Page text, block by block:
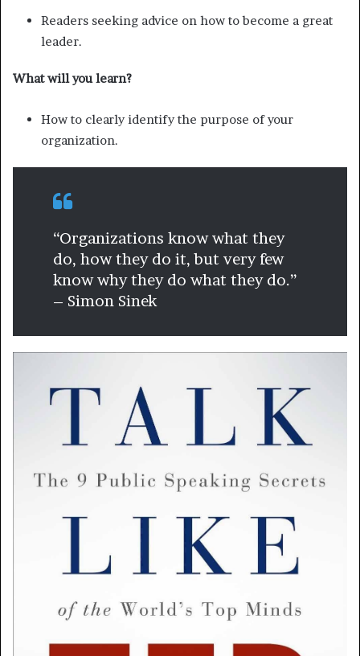
Readers seeking advice on how to become a great
leader.
What will you learn?
How to clearly identify the purpose of your
organization.
“Organizations know what they
do, how they do it, but very few
know why they do what they do.”
– Simon Sinek